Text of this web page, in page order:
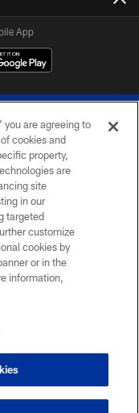
App
reserved
USE
you are agreeing to
cookies and
property,
are
site
in our
targeted
customize
cookies by
or in the
information,